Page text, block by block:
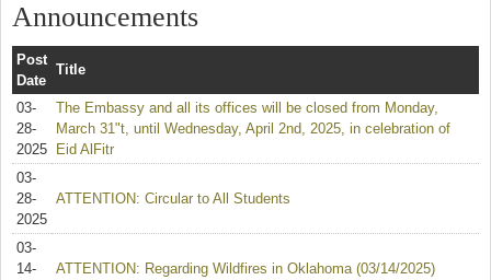
Announcements
Post
Date
Title
03-
28-
2025
The Embassy and all its offices will be closed from Monday,
March 31"t, until Wednesday, April 2nd, 2025, in celebration of
Eid AlFitr
03-
28-
2025
ATTENTION: Circular to All Students
03-
14-
ATTENTION: Regarding Wildfires in Oklahoma (03/14/2025)